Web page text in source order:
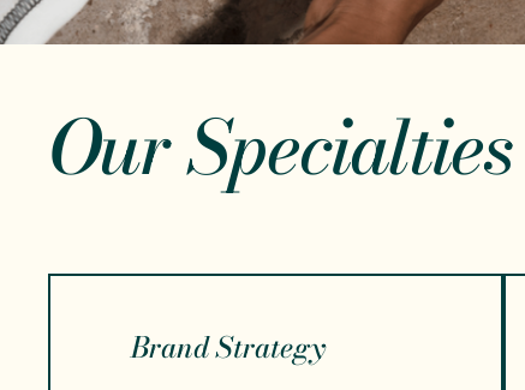
Our Specialties
Brand Strategy